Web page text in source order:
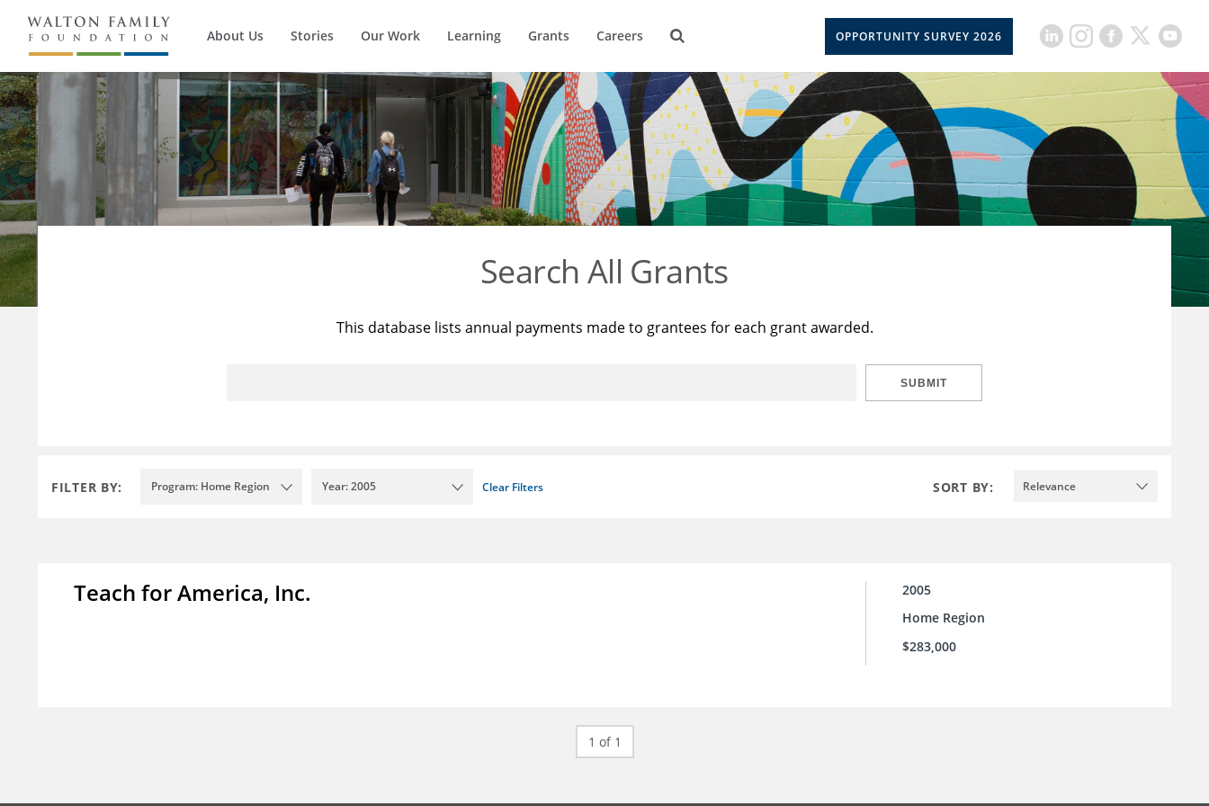
About Us Stories Our Work Learning Grants Careers OPPORTUNITY SURVEY 2026
Search All Grants
This database lists annual payments made to grantees for each grant awarded.
SUBMIT
FILTER BY: Program: Home Region Year: 2005 Clear Filters SORT BY: Relevance
Teach for America, Inc.
2005
Home Region
$283,000
1 of 1